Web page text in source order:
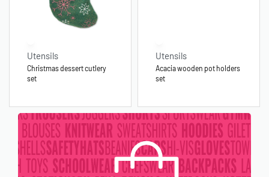
Utensils
Christmas dessert cutlery
set
Utensils
Acacia wooden pot holders
set